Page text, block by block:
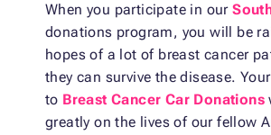
When you participate in our
donations program, you will be
hopes of a lot of breast cancer
they can survive the disease.
to Breast Cancer Car Donations
greatly on the lives of our fellow